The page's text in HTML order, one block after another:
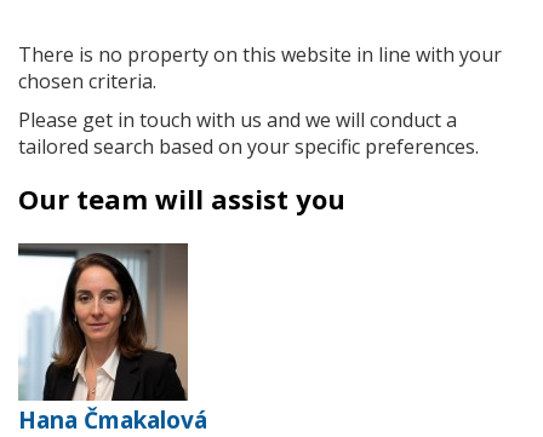
There is no property on this website in line with your
chosen criteria.
Please get in touch with us and we will conduct a
tailored search based on your specific preferences.
Our team will assist you
Hana Čmakalová